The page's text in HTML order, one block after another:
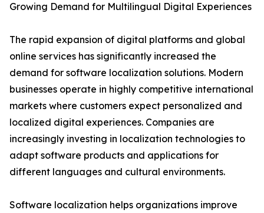
Growing Demand for Multilingual Digital Experiences
The rapid expansion of digital platforms and global
online services has significantly increased the
demand for software localization solutions. Modern
businesses operate in highly competitive international
markets where customers expect personalized and
localized digital experiences. Companies are
increasingly investing in localization technologies to
adapt software products and applications for
different languages and cultural environments.
Software localization helps organizations improve